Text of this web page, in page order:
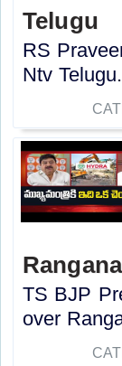
Telugu
RS
Ntv
TS BJP
over